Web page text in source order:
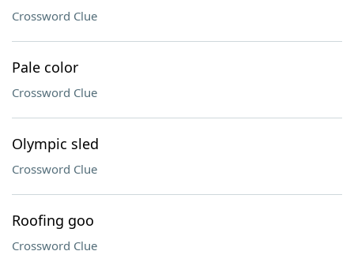
Crossword Clue
Pale color
Crossword Clue
Olympic sled
Crossword Clue
Roofing goo
Crossword Clue